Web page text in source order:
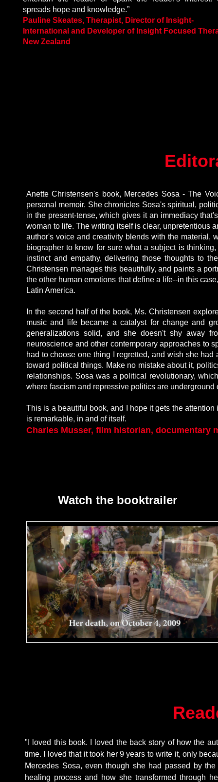
"I loved this book. I loved the back story of how the
time. I loved that it took her 9 years to write it, only
Mercedes Sosa, even though she had passed by
healing process and how she transformed through
Anette Christensen's book, Mercedes Sosa - The
personal memoir. She chronicles Sosa's spiritual,
in the present-tense, which gives it an immediacy
woman to life. The writing itself is clear, unpretentious
author's voice and creativity blends with the material,
biographer to know for sure what a subject is
instinct and empathy, delivering those thoughts to
Christensen manages this beautifully, and paints a
the other human emotions that define a life--in this
Latin America.
In the second half of the book, Ms. Christensen
music and life became a catalyst for change and
generalizations solid, and she doesn't shy away
neuroscience and other contemporary approaches to
had to choose one thing I regretted, and wish she
toward political things. Make no mistake about it,
relationships. Sosa was a political revolutionary,
where fascism and repressive politics are
This is a beautiful book, and I hope it gets the
is remarkable, in and of itself.
Charles Musser, film historian, documentary
Watch the booktrailer
spreads hope and knowledge.”
Pauline Skeates, Therapist, Director of Insight-
International and Developer of Insight Focused
New Zealand